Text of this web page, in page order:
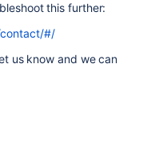
this further:
#/
us know and we can